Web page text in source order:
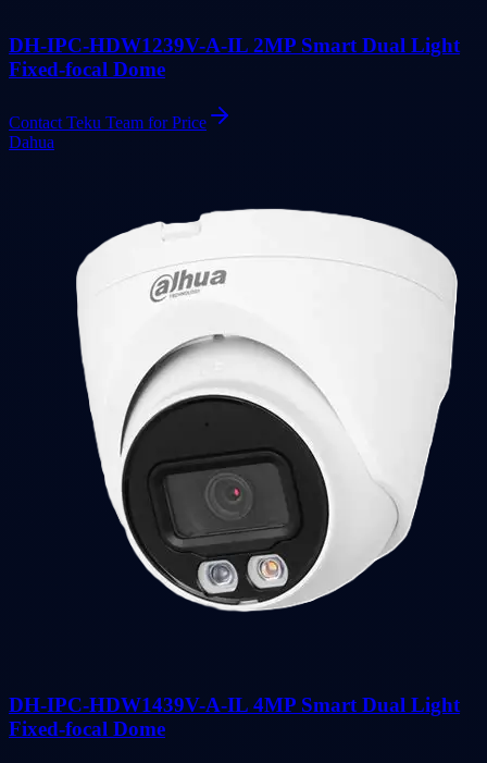
DH-IPC-HDW1239V-A-IL 2MP Smart Dual Light
Fixed-focal Dome
Contact Teku Team for Price
Dahua
DH-IPC-HDW1439V-A-IL 4MP Smart Dual Light
Fixed-focal Dome